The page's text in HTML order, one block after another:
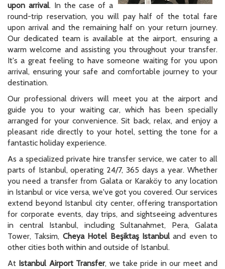
upon arrival. In the case of a
round-trip reservation, you will pay half of the total fare
upon arrival and the remaining half on your return journey.
Our dedicated team is available at the airport, ensuring a
warm welcome and assisting you throughout your transfer.
It's a great feeling to have someone waiting for you upon
arrival, ensuring your safe and comfortable journey to your
destination.
Our professional drivers will meet you at the airport and
guide you to your waiting car, which has been specially
arranged for your convenience. Sit back, relax, and enjoy a
pleasant ride directly to your hotel, setting the tone for a
fantastic holiday experience.
As a specialized private hire transfer service, we cater to all
parts of Istanbul, operating 24/7, 365 days a year. Whether
you need a transfer from Galata or Karaköy to any location
in Istanbul or vice versa, we've got you covered. Our services
extend beyond Istanbul city center, offering transportation
for corporate events, day trips, and sightseeing adventures
in central Istanbul, including Sultanahmet, Pera, Galata
Tower, Taksim, Cheya Hotel Beşiktaş Istanbuland even to
other cities both within and outside of Istanbul.
At Istanbul Airport Transfer, we take pride in our meet and